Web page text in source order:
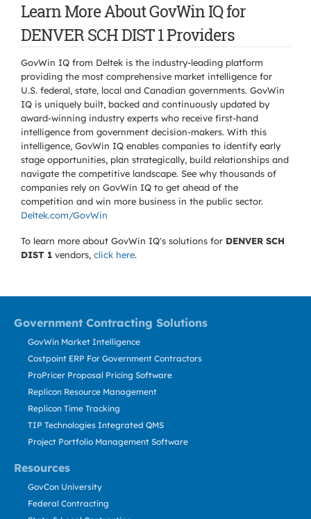
Learn More About GovWin IQ for
DENVER SCH DIST 1 Providers
GovWin IQ from Deltek is the industry-leading platform
providing the most comprehensive market intelligence for
U.S. federal, state, local and Canadian governments. GovWin
IQ is uniquely built, backed and continuously updated by
award-winning industry experts who receive first-hand
intelligence from government decision-makers. With this
intelligence, GovWin IQ enables companies to identify early
stage opportunities, plan strategically, build relationships and
navigate the competitive landscape. See why thousands of
companies rely on GovWin IQ to get ahead of the
competition and win more business in the public sector.
Deltek.com/GovWin
To learn more about GovWin IQ's solutions for DENVER SCH
DIST 1 vendors, click here.
Government Contracting Solutions
Resources
GovWin Market Intelligence
Costpoint ERP For Government Contractors
ProPricer Proposal Pricing Software
Replicon Resource Management
Replicon Time Tracking
TIP Technologies Integrated QMS
Project Portfolio Management Software
GovCon University
Federal Contracting